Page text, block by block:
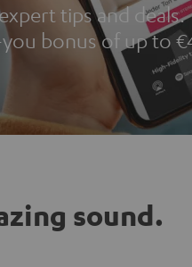
tips and deals.
bonus of up to
sound.